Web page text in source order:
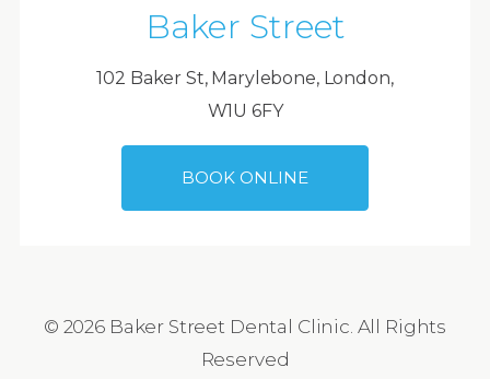
Baker Street
102 Baker St, Marylebone, London,
W1U 6FY
BOOK ONLINE
© 2026 Baker Street Dental Clinic. All Rights
Reserved